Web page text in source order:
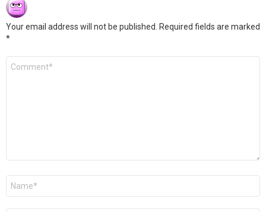
Your email address will not be published.
Required fields are marked
*
Comment
Name